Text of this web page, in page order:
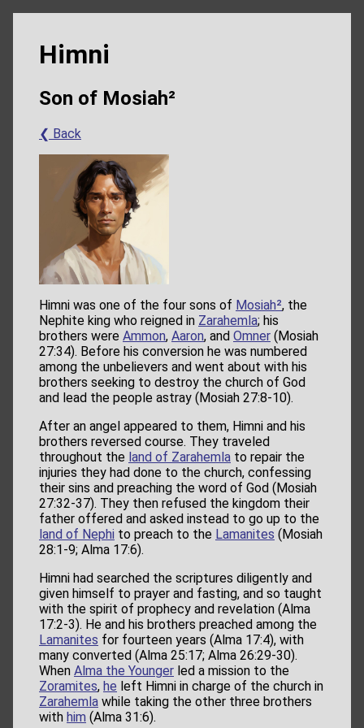
Himni
Son of Mosiah²
❮ Back
Himni was one of the four sons of Mosiah², the
Nephite king who reigned in Zarahemla; his
brothers were Ammon, Aaron, and Omner (Mosiah
27:34). Before his conversion he was numbered
among the unbelievers and went about with his
brothers seeking to destroy the church of God
and lead the people astray (Mosiah 27:8-10).
After an angel appeared to them, Himni and his
brothers reversed course. They traveled
throughout the land of Zarahemla to repair the
injuries they had done to the church, confessing
their sins and preaching the word of God (Mosiah
27:32-37). They then refused the kingdom their
father offered and asked instead to go up to the
land of Nephi to preach to the Lamanites (Mosiah
28:1-9; Alma 17:6).
Himni had searched the scriptures diligently and
given himself to prayer and fasting, and so taught
with the spirit of prophecy and revelation (Alma
17:2-3). He and his brothers preached among the
Lamanites for fourteen years (Alma 17:4), with
many converted (Alma 25:17; Alma 26:29-30).
When Alma the Younger led a mission to the
Zoramites, he left Himni in charge of the church in
Zarahemla while taking the other three brothers
with him (Alma 31:6).